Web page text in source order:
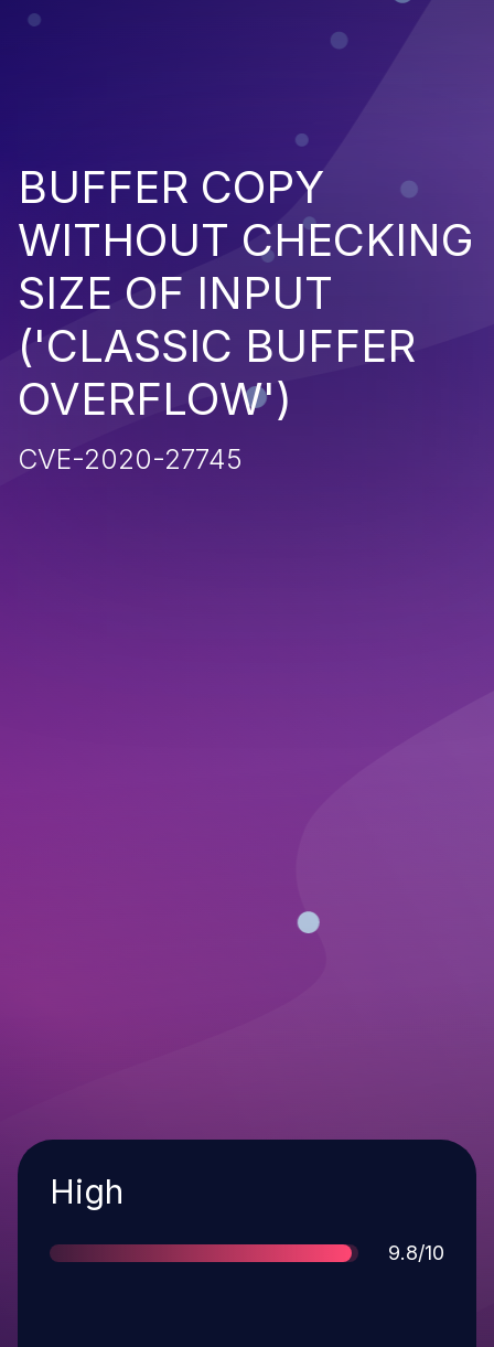
BUFFER COPY
WITHOUT CHECKING
SIZE OF INPUT
('CLASSIC BUFFER
OVERFLOW')
CVE-2020-27745
Severity
High
Score
9.8/10